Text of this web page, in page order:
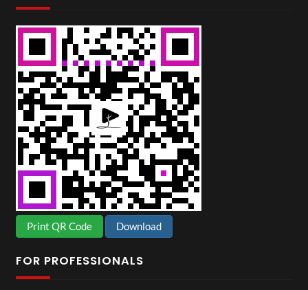
Print QR Code Download
FOR PROFESSIONALS